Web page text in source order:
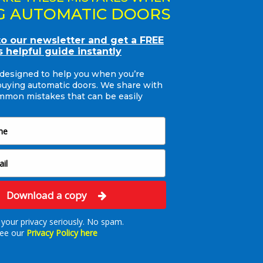
and the latest
The energy
loss in that area
with our friendly
of the new doors.
new image giving
to come.
to Talk
AUTOMATIC DOORS
our newsletter and get a FREE
helpful guide instantly
to help you when you’re
automatic doors. We share with
mistakes that can be easily
Download a copy
privacy seriously. No spam.
our Privacy Policy here